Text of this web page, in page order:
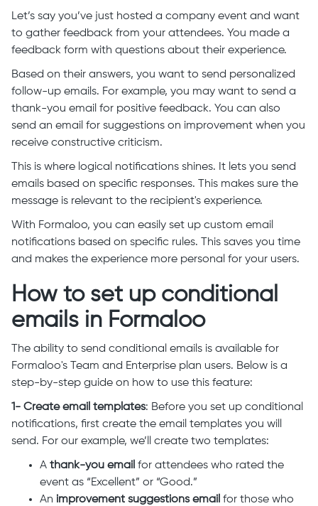
Let’s say you’ve just hosted a company event and want
to gather feedback from your attendees. You made a
feedback form with questions about their experience.
Based on their answers, you want to send personalized
follow-up emails. For example, you may want to send a
thank-you email for positive feedback. You can also
send an email for suggestions on improvement when you
receive constructive criticism.
This is where logical notifications shines. It lets you send
emails based on specific responses. This makes sure the
message is relevant to the recipient's experience.
With Formaloo, you can easily set up custom email
notifications based on specific rules. This saves you time
and makes the experience more personal for your users.
How to set up conditional
emails in Formaloo
The ability to send conditional emails is available for
Formaloo's Team and Enterprise plan users. Below is a
step-by-step guide on how to use this feature:
1- Create email templates: Before you set up conditional
notifications, first create the email templates you will
send. For our example, we’ll create two templates:
A thank-you email for attendees who rated the
event as “Excellent” or “Good.”
An improvement suggestions email for those who